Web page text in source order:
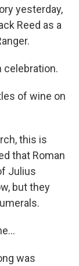
yesterday,
Reed as a
celebration.
of wine on
this is
that Roman
Julius
but they
was